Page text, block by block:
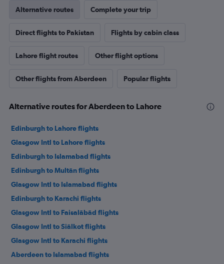
Alternative routes Complete your trip
Direct flights to Pakistan Flights by cabin class
Lahore flight routes Other flight options
Other flights from Aberdeen Popular flights
Alternative routes for Aberdeen to Lahore
Edinburgh to Lahore flights
Glasgow Intl to Lahore flights
Edinburgh to Islamabad flights
Edinburgh to Multān flights
Glasgow Intl to Islamabad flights
Edinburgh to Karachi flights
Glasgow Intl to Faisalābād flights
Glasgow Intl to Siālkot flights
Glasgow Intl to Karachi flights
Aberdeen to Islamabad flights